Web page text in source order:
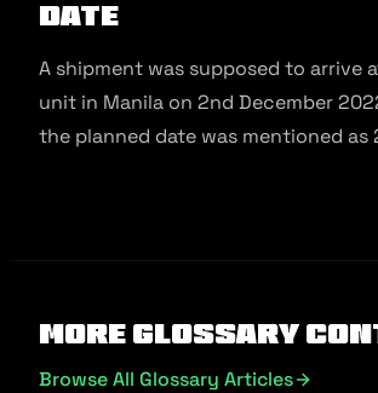
Date
A shipment was supposed to arrive
unit in Manila on 2nd December
the planned date was mentioned as
More Glossary
Browse All Glossary Articles